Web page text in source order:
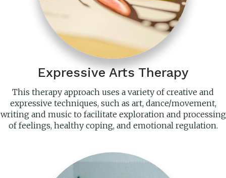
Expressive Arts Therapy
This therapy approach uses a variety of creative and
expressive techniques, such as art, dance/movement,
writing and music to facilitate exploration and processing
of feelings, healthy coping, and emotional regulation.